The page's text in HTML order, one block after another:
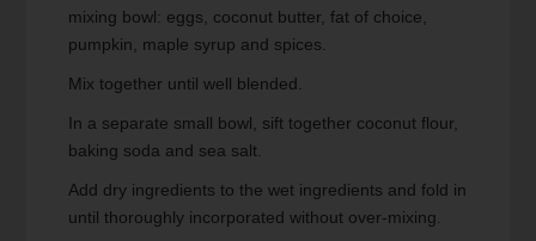
mixing bowl: eggs, coconut butter, fat of choice,
pumpkin, maple syrup and spices.
Mix together until well blended.
In a separate small bowl, sift together coconut flour,
baking soda and sea salt.
Add dry ingredients to the wet ingredients and fold in
until thoroughly incorporated without over-mixing.